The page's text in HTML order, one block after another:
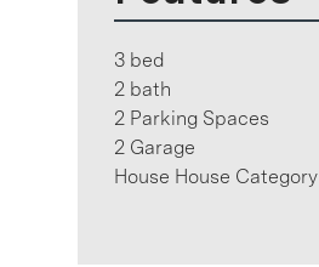
3 bed
2 bath
2 Parking Spaces
2 Garage
House House Category